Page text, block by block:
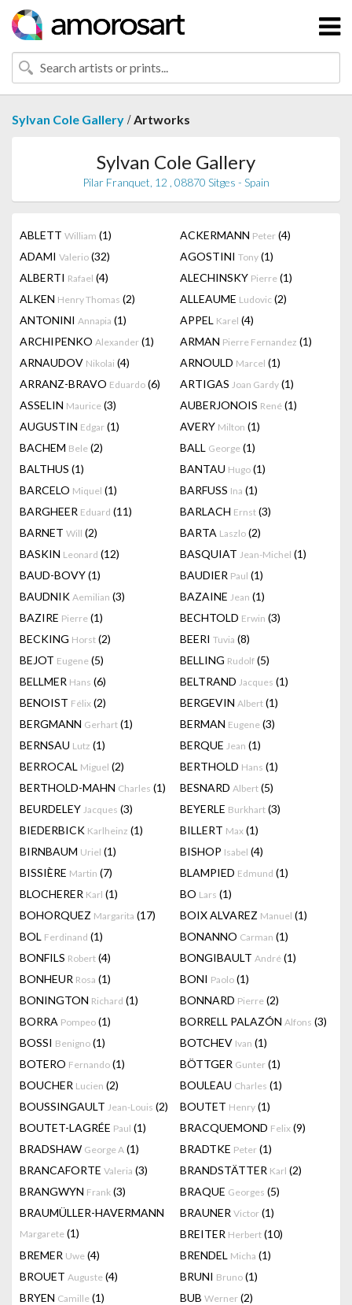
Sylvan Cole Gallery /Artworks
Sylvan Cole Gallery
Pilar Franquet, 12 , 08870 Sitges - Spain
ABLETT William (1) ACKERMANN Peter (4)
ADAMI Valerio (32) AGOSTINI Tony (1)
ALBERTI Rafael (4) ALECHINSKY Pierre (1)
ALKEN Henry Thomas (2) ALLEAUME Ludovic (2)
ANTONINI Annapia (1) APPEL Karel (4)
ARCHIPENKO Alexander (1) ARMAN Pierre Fernandez (1)
ARNAUDOV Nikolai (4) ARNOULD Marcel (1)
ARRANZ-BRAVO Eduardo (6) ARTIGAS Joan Gardy (1)
ASSELIN Maurice (3) AUBERJONOIS René (1)
AUGUSTIN Edgar (1) AVERY Milton (1)
BACHEM Bele (2) BALL George (1)
BALTHUS (1) BANTAU Hugo (1)
BARCELO Miquel (1) BARFUSS Ina (1)
BARGHEER Eduard (11) BARLACH Ernst (3)
BARNET Will (2) BARTA Laszlo (2)
BASKIN Leonard (12) BASQUIAT Jean-Michel (1)
BAUD-BOVY(1) BAUDIER Paul (1)
BAUDNIK Aemilian (3) BAZAINE Jean (1)
BAZIRE Pierre (1) BECHTOLD Erwin (3)
BECKING Horst (2) BEERI Tuvia (8)
BEJOT Eugene (5) BELLING Rudolf (5)
BELLMER Hans (6) BELTRAND Jacques (1)
BENOIST Félix (2) BERGEVIN Albert (1)
BERGMANN Gerhart (1) BERMAN Eugene (3)
BERNSAU Lutz (1) BERQUE Jean (1)
BERROCAL Miguel (2) BERTHOLD Hans (1)
BERTHOLD-MAHN Charles (1) BESNARD Albert (5)
BEURDELEY Jacques (3) BEYERLE Burkhart (3)
BIEDERBICK Karlheinz (1) BILLERT Max (1)
BIRNBAUM Uriel (1) BISHOP Isabel (4)
BISSIÈRE Martin (7) BLAMPIED Edmund (1)
BLOCHERER Karl (1) BO Lars (1)
BOHORQUEZ Margarita (17) BOIX ALVAREZ Manuel (1)
BOL Ferdinand (1) BONANNO Carman (1)
BONFILS Robert (4) BONGIBAULT André (1)
BONHEUR Rosa (1) BONI Paolo (1)
BONINGTON Richard (1) BONNARD Pierre (2)
BORRA Pompeo (1) BORRELL PALAZÓN Alfons (3)
BOSSI Benigno (1) BOTCHEV Ivan (1)
BOTERO Fernando (1) BÖTTGER Gunter (1)
BOUCHER Lucien (2) BOULEAU Charles (1)
BOUSSINGAULT Jean-Louis (2) BOUTET Henry (1)
BOUTET-LAGRÉE Paul (1) BRACQUEMOND Felix (9)
BRADSHAW George A (1) BRADTKE Peter (1)
BRANCAFORTE Valeria (3) BRANDSTÄTTER Karl (2)
BRANGWYN Frank (3) BRAQUE Georges (5)
BRAUMÜLLER-HAVERMANN
Margarete (1)
BRAUNER Victor (1)
BREITER Herbert (10)
BREMER Uwe (4) BRENDEL Micha (1)
BROUET Auguste (4) BRUNI Bruno (1)
BRYEN Camille (1) BUB Werner (2)